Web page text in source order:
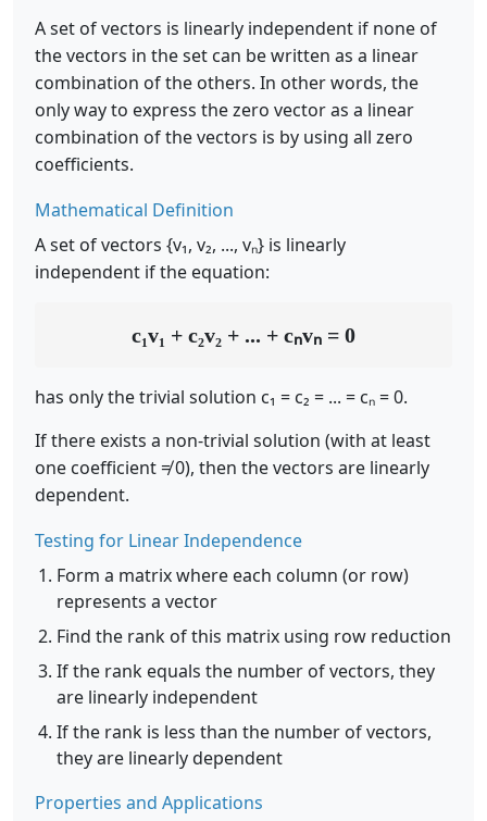
A set of vectors is linearly independent if none of
the vectors in the set can be written as a linear
combination of the others. In other words, the
only way to express the zero vector as a linear
combination of the vectors is by using all zero
coefficients.
Mathematical Definition
A set of vectors {v₁, v₂, ..., vₙ} is linearly
independent if the equation:
c₁v₁ + c₂v₂ + ... + cₙvₙ = 0
has only the trivial solution c₁ = c₂ = ... = cₙ = 0.
If there exists a non-trivial solution (with at least
one coefficient ≠ 0), then the vectors are linearly
dependent.
Testing for Linear Independence
Form a matrix where each column (or row)
represents a vector
Find the rank of this matrix using row reduction
If the rank equals the number of vectors, they
are linearly independent
If the rank is less than the number of vectors,
they are linearly dependent
Properties and Applications